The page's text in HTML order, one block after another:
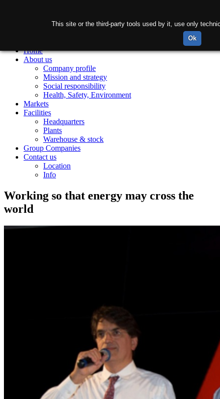
Home
About us
Company profile
Mission and strategy
Social responsibility
Health, Safety, Environment
Markets
Facilities
Headquarters
Plants
Warehouse & stock
Group Companies
Contact us
Location
Info
Working so that energy may cross the
world
This site or the third-party tools used by it, use only
Ok